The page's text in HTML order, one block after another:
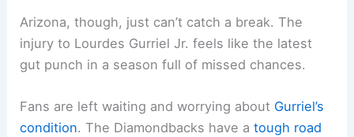
Arizona, though, just can’t catch a break. The
injury to Lourdes Gurriel Jr. feels like the latest
gut punch in a season full of missed chances.
Fans are left waiting and worrying about Gurriel’s
condition. The Diamondbacks have atough road